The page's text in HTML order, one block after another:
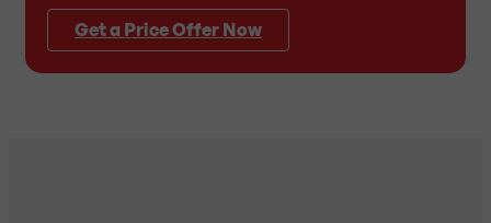
Get a Price Offer Now